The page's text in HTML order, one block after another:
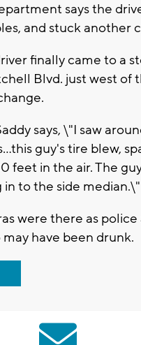
says the
and stuck another
finally came to a
Blvd. just west of
says, \"I saw
guy's tire blew,
feet in the air. The
in to the side median.\"
were there as
have been drunk.